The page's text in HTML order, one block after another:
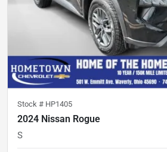
Stock # HP1405
2024 Nissan Rogue
S